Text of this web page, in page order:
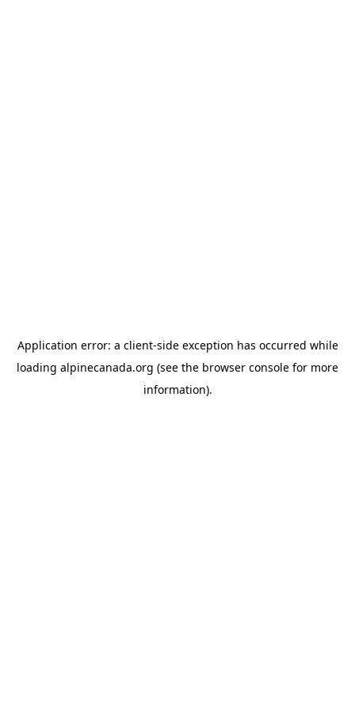
Application error: a client-side exception has occurred while
loading alpinecanada.org (see the browser console for more
information).